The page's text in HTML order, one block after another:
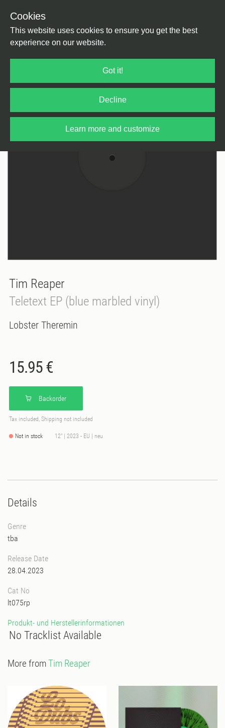
Cookies
This website uses cookies to ensure you get the best
experience on our website.
Got it!
Decline
Learn more and customize
Tim Reaper
Teletext EP (blue marbled vinyl)
Lobster Theremin
15.95 €
Backorder
Tax included, Shipping not included
Not in stock 12" | 2023 - EU | neu
Details
Genre
tba
Release Date
28.04.2023
Cat No
lt075rp
Produkt- und Herstellerinformationen
No Tracklist Available
More fromTim Reaper